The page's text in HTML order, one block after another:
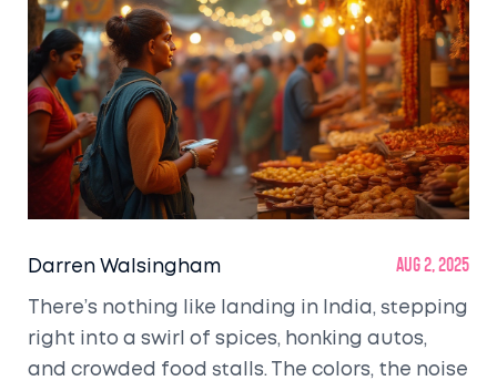
Darren Walsingham Aug 2, 2025
There’s nothing like landing in India, stepping
right into a swirl of spices, honking autos,
and crowded food stalls. The colors, the noise